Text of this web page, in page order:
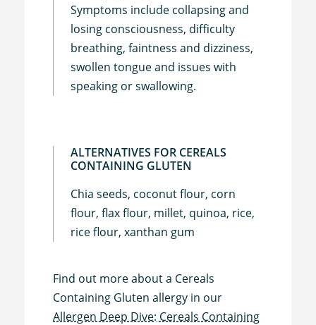
Symptoms include collapsing and
losing consciousness, difficulty
breathing, faintness and dizziness,
swollen tongue and issues with
speaking or swallowing.
ALTERNATIVES FOR CEREALS
CONTAINING GLUTEN
Chia seeds, coconut flour, corn
flour, flax flour, millet, quinoa, rice,
rice flour, xanthan gum
Find out more about a Cereals
Containing Gluten allergy in our
Allergen Deep Dive: Cereals Containing